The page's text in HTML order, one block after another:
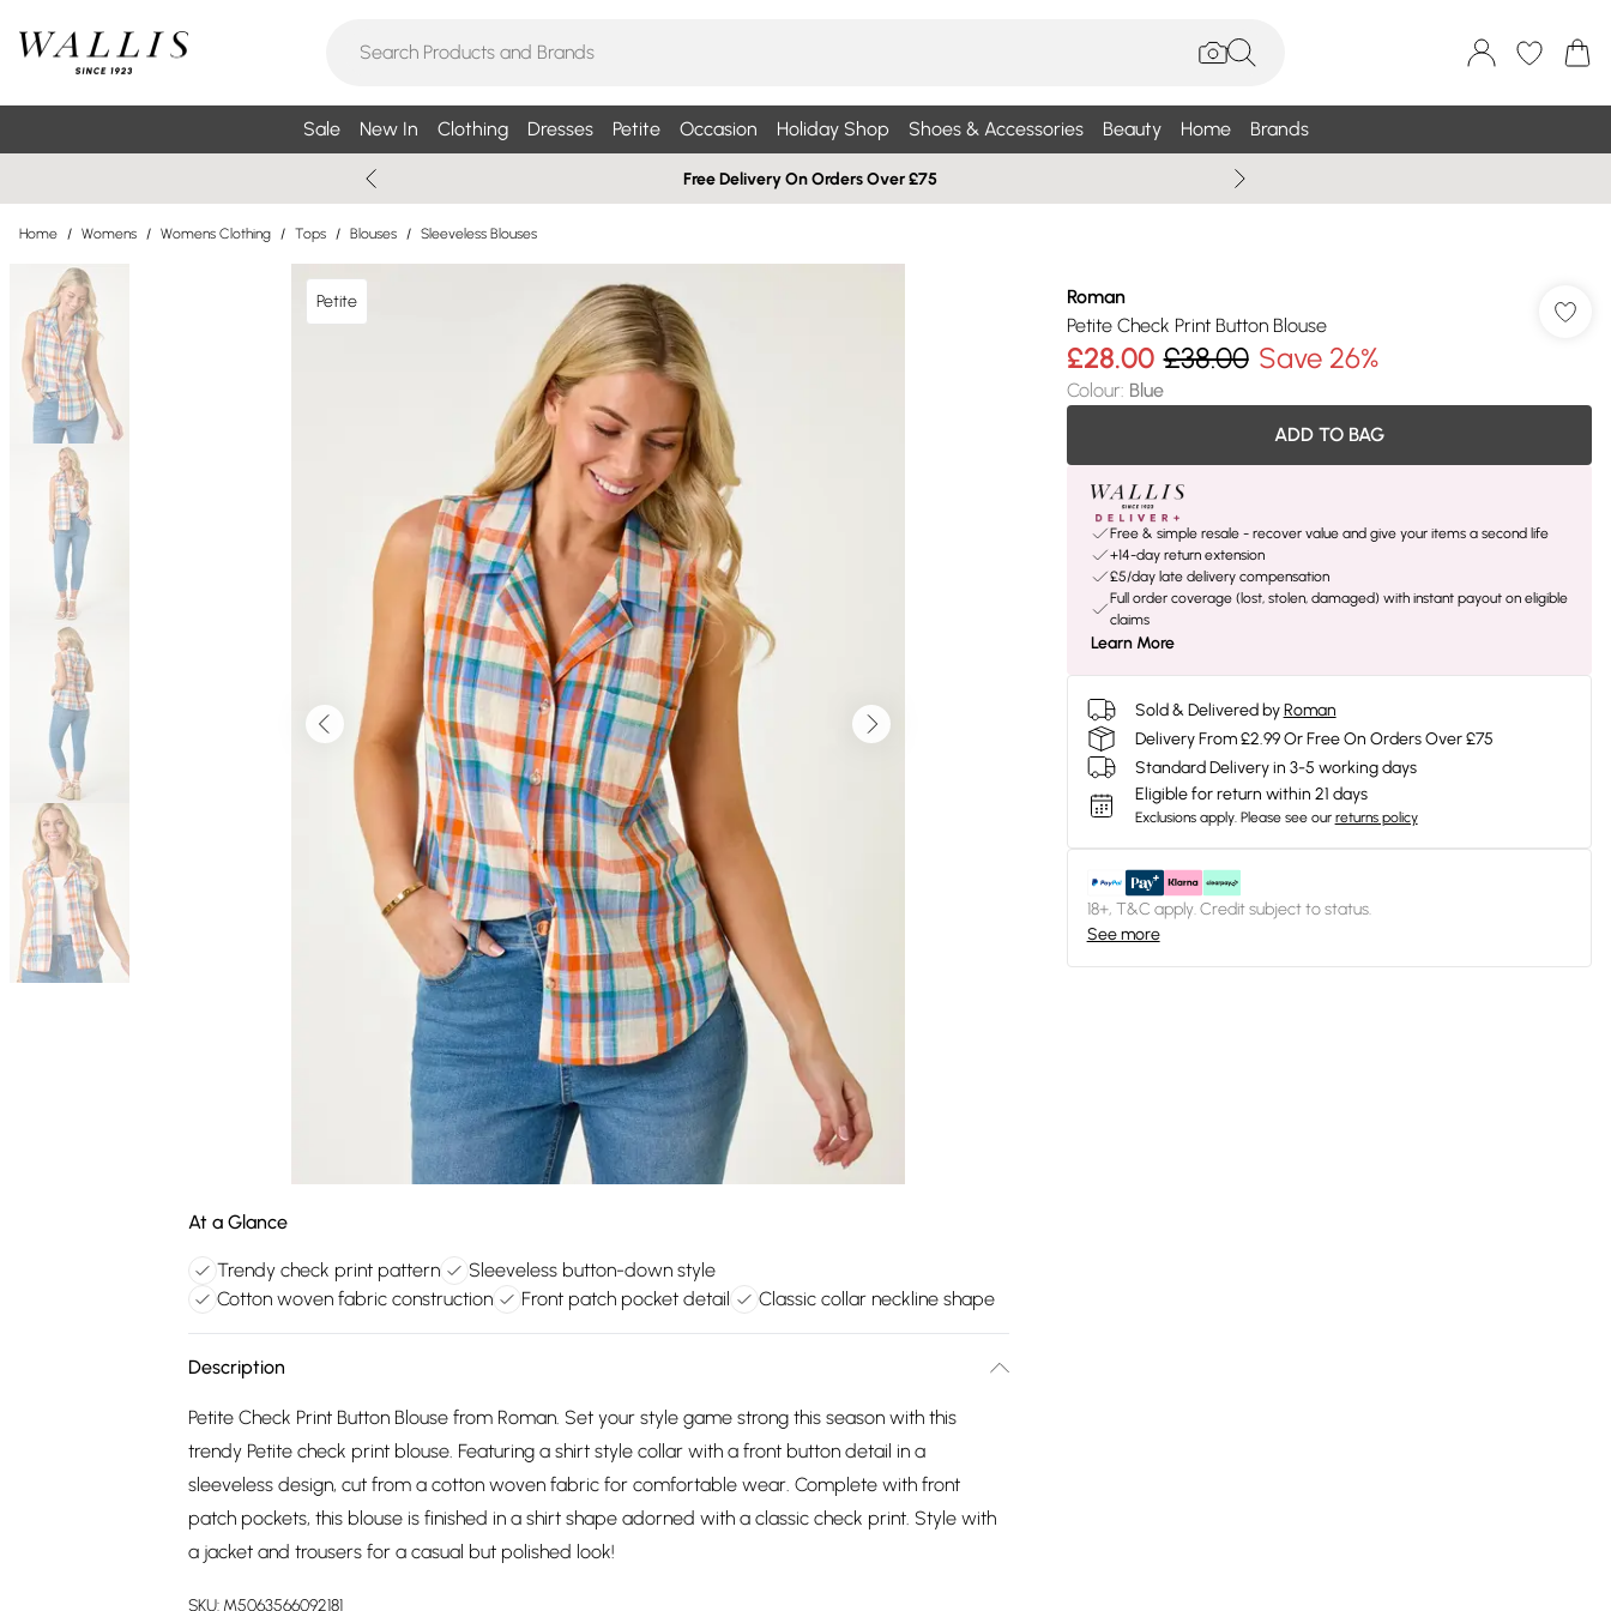
Sale New In Clothing Dresses Petite Occasion Holiday Shop Shoes & Accessories Beauty Home Brands
Free Delivery On Orders Over £75
Home / Womens / Womens Clothing / Tops / Blouses / Sleeveless Blouses
Petite
At a Glance
Trendy check print pattern
Sleeveless button-down style
Cotton woven fabric construction
Front patch pocket detail Classic collar neckline shape
Description
Petite Check Print Button Blouse from Roman. Set your style game strong this season with this
trendy Petite check print blouse. Featuring a shirt style collar with a front button detail in a
sleeveless design, cut from a cotton woven fabric for comfortable wear. Complete with front
patch pockets, this blouse is finished in a shirt shape adorned with a classic check print. Style with
a jacket and trousers for a casual but polished look!
SKU: M5063566092181
Roman
Petite Check Print Button Blouse
£28.00 £38.00 Save 26%
Colour: Blue
ADD TO BAG
Free & simple resale - recover value and give your items a second life
+14-day return extension
£5/day late delivery compensation
Full order coverage (lost, stolen, damaged) with instant payout on eligible
claims
Learn More
Sold & Delivered by Roman
Delivery From £2.99 Or Free On Orders Over £75
Standard Delivery in 3-5 working days
Eligible for return within 21 days
Exclusions apply. Please see our returns policy
18+, T&C apply. Credit subject to status.
See more